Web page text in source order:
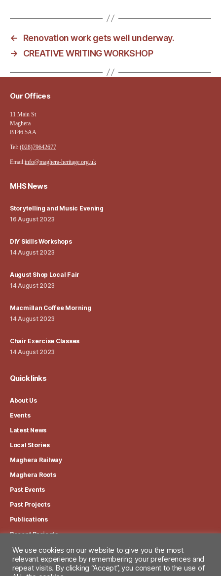
←
Renovation work gets well underway.
→
CREATIVE WRITING WORKSHOP
Our Offices
11 Main St
Maghera
BT46 5AA
Tel: (028)79642677
Email:info@maghera-heritage.org.uk
MHS News
Storytelling and Music Evening
16 August 2023
DIY Skills Workshops
14 August 2023
August Shop Local Fair
14 August 2023
Macmillan Coffee Morning
14 August 2023
Chair Exercise Classes
14 August 2023
Quick links
About Us
Events
Latest News
Local Stories
Maghera Railway
Maghera Roots
Past Events
Past Projects
Publications
Recent Projects
View our Privacy Policy
We use cookies on our website to give you the most
relevant experience by remembering your preferences and
repeat visits. By clicking “Accept”, you consent to the use of